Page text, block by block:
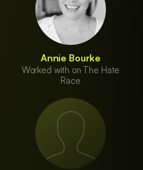
Annie Bourke
Worked with on The Hate
Race